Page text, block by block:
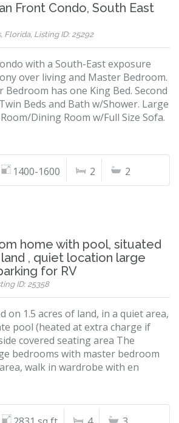
Front Condo, South East
Florida, Listing ID: 25292
with a South-East exposure
over living and Master Bedroom.
has one King Bed. Second
Beds and Bath w/Shower. Large
Dining Room w/Full Size Sofa.
1400-1600 2 2
home with pool, situated
, quiet location large
for RV
ID: 25358
on 1.5 acres of land, in a quiet area,
pool (heated at extra charge if
covered seating area The
bedrooms with master bedroom
walk in wardrobe with en